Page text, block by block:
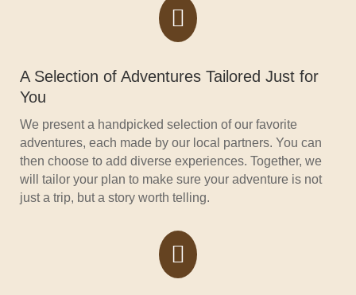

A Selection of Adventures Tailored Just for
You
We present a handpicked selection of our favorite
adventures, each made by our local partners. You can
then choose to add diverse experiences. Together, we
will tailor your plan to make sure your adventure is not
just a trip, but a story worth telling.
